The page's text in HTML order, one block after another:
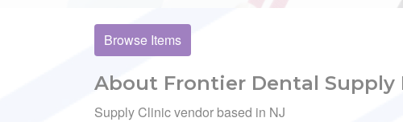
Browse Items
About Frontier Dental Supply
Supply Clinic vendor based in NJ